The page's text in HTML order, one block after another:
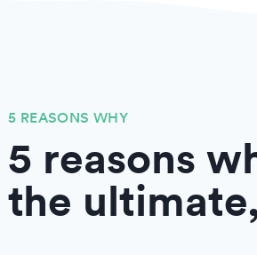
5 REASONS WHY
5 reasons
the